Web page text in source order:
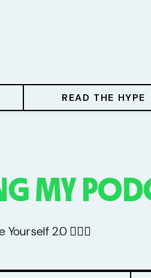
READ THE HYPE
MY
2.0 🤦🏻‍♀️